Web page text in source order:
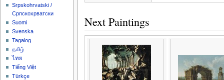
Next Paintings
Srpskohrvatski /
Српскохрватски
Suomi
Svenska
Tagalog
தமிழ்
ไทย
Tiếng Việt
Türkçe